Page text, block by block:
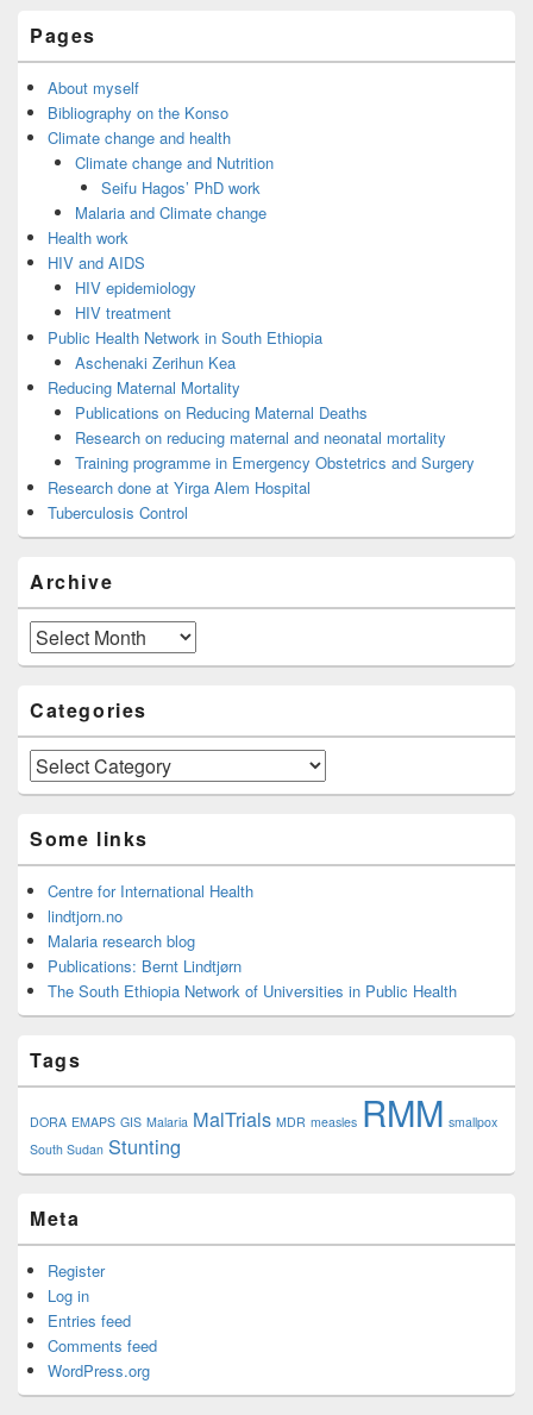
Sidebar
Widget
Area
Pages
About myself
Bibliography on the Konso
Climate change and health
Climate change and Nutrition
Seifu Hagos’ PhD work
Malaria and Climate change
Health work
HIV and AIDS
HIV epidemiology
HIV treatment
Public Health Network in South Ethiopia
Aschenaki Zerihun Kea
Reducing Maternal Mortality
Publications on Reducing Maternal Deaths
Research on reducing maternal and neonatal mortality
Training programme in Emergency Obstetrics and Surgery
Research done at Yirga Alem Hospital
Tuberculosis Control
Archive
Archive
Categories
Categories
Some links
Centre for International Health
lindtjorn.no
Malaria research blog
Publications: Bernt Lindtjørn
The South Ethiopia Network of Universities in Public Health
Tags
DORA EMAPS GIS Malaria MalTrials MDR measles RMM smallpox
South Sudan Stunting
Meta
Register
Log in
Entries feed
Comments feed
WordPress.org